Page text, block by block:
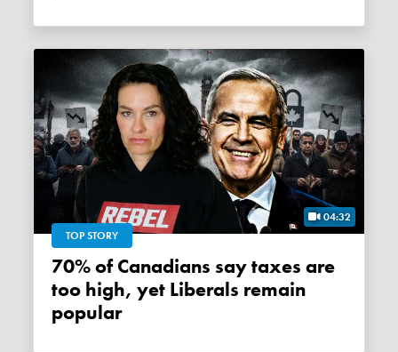
04:32
TOP STORY
70% of Canadians say taxes are
too high, yet Liberals remain
popular